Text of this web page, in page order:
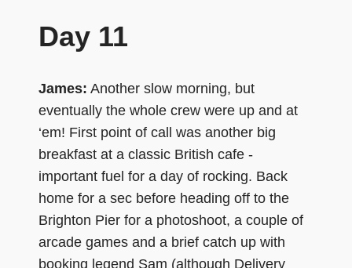
Day 11
James: Another slow morning, but
eventually the whole crew were up and at
‘em! First point of call was another big
breakfast at a classic British cafe -
important fuel for a day of rocking. Back
home for a sec before heading off to the
Brighton Pier for a photoshoot, a couple of
arcade games and a brief catch up with
booking legend Sam (although Delivery